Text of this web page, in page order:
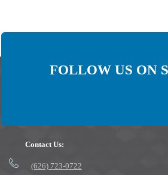
FOLLOW US ON
Contact Us:
(626) 723-0722